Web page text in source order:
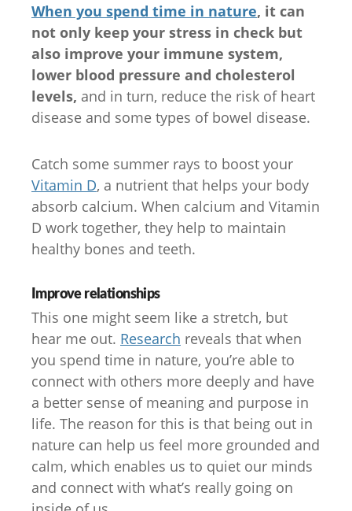
When you spend time in nature, it can
not only keep your stress in check but
also improve your immune system,
lower blood pressure and cholesterol
levels, and in turn, reduce the risk of heart
disease and some types of bowel disease.
Catch some summer rays to boost your
Vitamin D, a nutrient that helps your body
absorb calcium. When calcium and Vitamin
D work together, they help to maintain
healthy bones and teeth.
Improve relationships
This one might seem like a stretch, but
hear me out. Research reveals that when
you spend time in nature, you’re able to
connect with others more deeply and have
a better sense of meaning and purpose in
life. The reason for this is that being out in
nature can help us feel more grounded and
calm, which enables us to quiet our minds
and connect with what’s really going on